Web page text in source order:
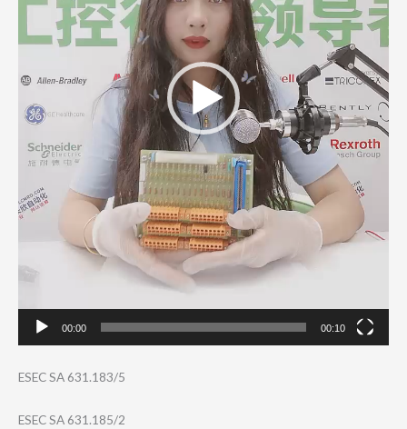
00:00 00:10
ESEC SA 631.183/5
ESEC SA 631.185/2